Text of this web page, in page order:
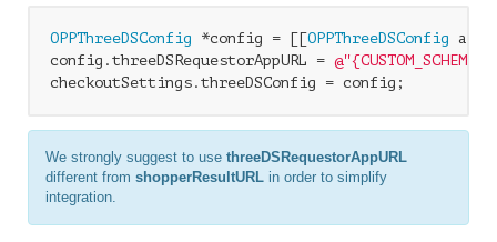
OPPThreeDSConfig *config = [[OPPThreeDSConfig
config.threeDSRequestorAppURL =
We strongly suggest to use threeDSRequestorAppURL
different from shopperResultURL in order to simplify
integration.